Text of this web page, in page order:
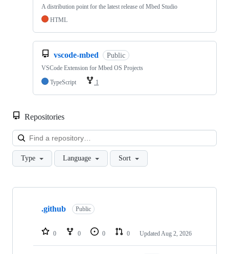
A distribution point for the latest release of Mbed Studio
HTML
vscode-mbed Public
VSCode Extension for Mbed OS Projects
TypeScript
1
Repositories
Type Language Sort
Showing
repositories
.github Public
0 0 0 0 Updated Aug 2, 2026